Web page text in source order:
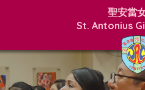
聖安當
St. Antonius